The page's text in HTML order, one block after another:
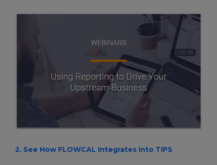
2. See How FLOWCAL Integrates into TIPS